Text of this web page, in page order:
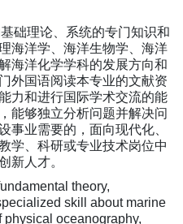
础理论、系统的专门知识和
海洋学、海洋生物学、海洋
海洋化学学科的发展方向和
外国语阅读本专业的文献资
力和进行国际学术交流的能
能够独立分析问题并解决问
事业需要的，面向现代化、
学、科研或专业技术岗位中
新人才。
theory,
skill about marine
oceanography,